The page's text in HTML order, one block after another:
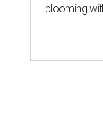
blooming